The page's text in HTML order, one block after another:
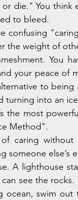
die." You think
to bleed.
confusing
the weight of
You
your peace of
to
turning into an
the most
Method".
caring
someone else’s
A lighthouse
see the rocks.
ocean, swim